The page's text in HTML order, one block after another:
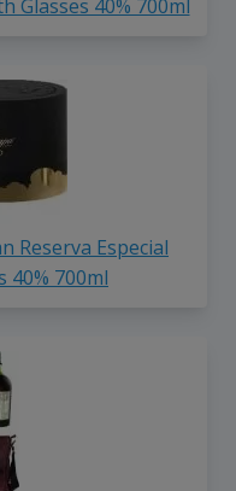
Glasses 40% 700ml
Reserva Especial
40% 700ml